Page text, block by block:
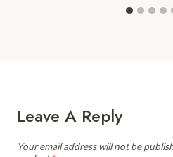
Leave A Reply
Your email address will not be